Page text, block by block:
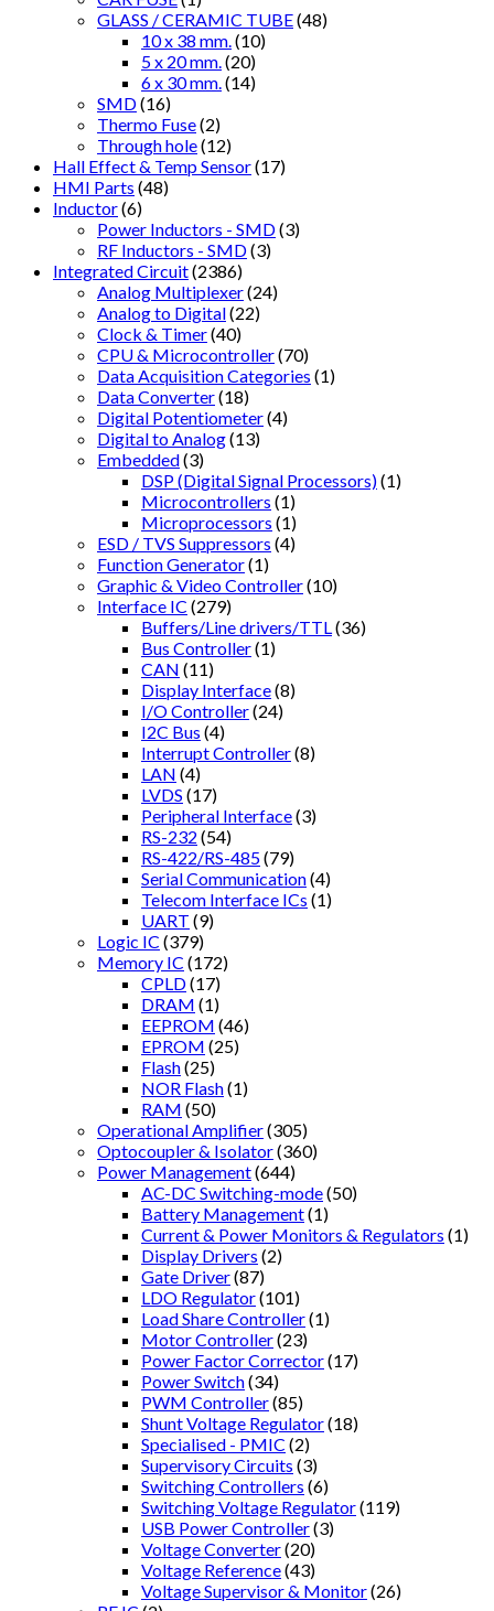
GLASS / CERAMIC TUBE(48)
10 x 38 mm. (10)
5 x 20 mm. (20)
6 x 30 mm. (14)
SMD(16)
Thermo Fuse(2)
Through hole(12)
Hall Effect & Temp Sensor(17)
HMI Parts (48)
Inductor(6)
Power Inductors - SMD(3)
RF Inductors - SMD(3)
Integrated Circuit(2386)
Analog Multiplexer(24)
Analog to Digital(22)
Clock & Timer(40)
CPU & Microcontroller(70)
Data Acquisition Categories (1)
Data Converter(18)
Digital Potentiometer(4)
Digital to Analog(13)
Embedded(3)
DSP (Digital Signal Processors)(1)
Microcontrollers (1)
Microprocessors (1)
ESD / TVS Suppressors (4)
Function Generator(1)
Graphic & Video Controller(10)
Interface IC (279)
Buffers/Line drivers/TTL (36)
Bus Controller(1)
CAN (11)
Display Interface(8)
I/O Controller(24)
I2C Bus (4)
Interrupt Controller(8)
LAN (4)
LVDS (17)
Peripheral Interface(3)
RS-232 (54)
RS-422/RS-485(79)
Serial Communication(4)
Telecom Interface ICs (1)
UART (9)
Logic IC (379)
Memory IC (172)
CPLD(17)
DRAM (1)
EEPROM (46)
EPROM (25)
Flash(25)
NOR Flash(1)
RAM (50)
Operational Amplifier(305)
Optocoupler & Isolator(360)
Power Management(644)
AC-DC Switching-mode(50)
Battery Management(1)
Current & Power Monitors & Regulators (1)
Display Drivers (2)
Gate Driver(87)
LDO Regulator(101)
Load Share Controller(1)
Motor Controller(23)
Power Factor Corrector(17)
Power Switch(34)
PWM Controller(85)
Shunt Voltage Regulator(18)
Specialised - PMIC (2)
Supervisory Circuits (3)
Switching Controllers (6)
Switching Voltage Regulator(119)
USB Power Controller(3)
Voltage Converter(20)
Voltage Reference(43)
Voltage Supervisor & Monitor(26)